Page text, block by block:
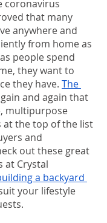
coronavirus
that many
anywhere and
from home as
people spend
they want to
they have. The
and again that
multipurpose
at the top of the list
and
out these great
at Crystal
a backyard
your lifestyle